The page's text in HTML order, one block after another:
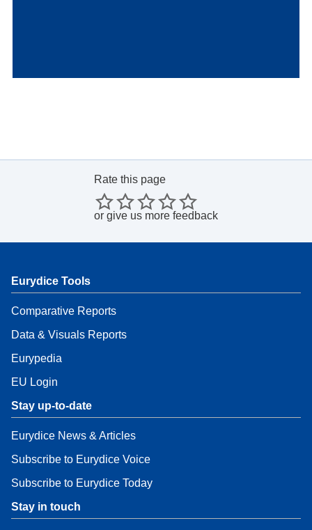
Rate this page
or give us more feedback
Eurydice Tools
Comparative Reports
Data & Visuals Reports
Eurypedia
EU Login
Stay up-to-date
Eurydice News & Articles
Subscribe to Eurydice Voice
Subscribe to Eurydice Today
Stay in touch